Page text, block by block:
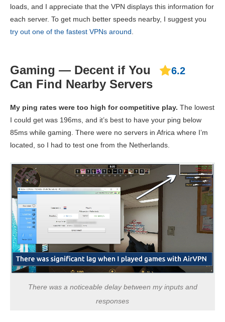
loads, and I appreciate that the VPN displays this information for
each server. To get much better speeds nearby, I suggest you
try out one of the fastest VPNs around
Gaming — Decent if You
Can Find Nearby Servers
6.2
My ping rates were too high for competitive play. The lowest
I could get was 196ms, and it’s best to have your ping below
85ms while gaming. There were no servers in Africa where I’m
located, so I had to test one from the Netherlands.
There was a noticeable delay between my inputs and
responses